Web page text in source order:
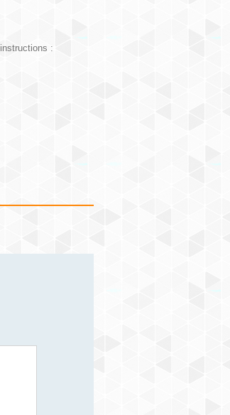
: